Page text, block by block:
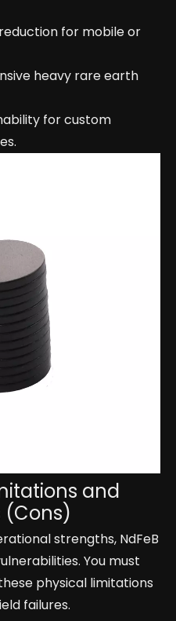
for mobile or
heavy rare earth
for custom
and
(Cons)
strengths, NdFeB
You must
physical limitations
failures.